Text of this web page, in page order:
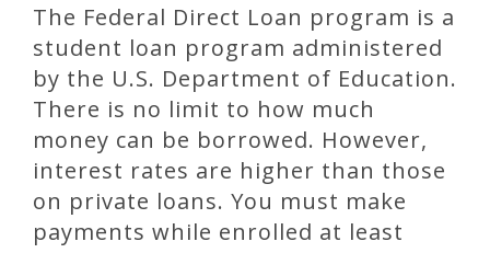
The Federal Direct Loan program is a
student loan program administered
by the U.S. Department of Education.
There is no limit to how much
money can be borrowed. However,
interest rates are higher than those
on private loans. You must make
payments while enrolled at least